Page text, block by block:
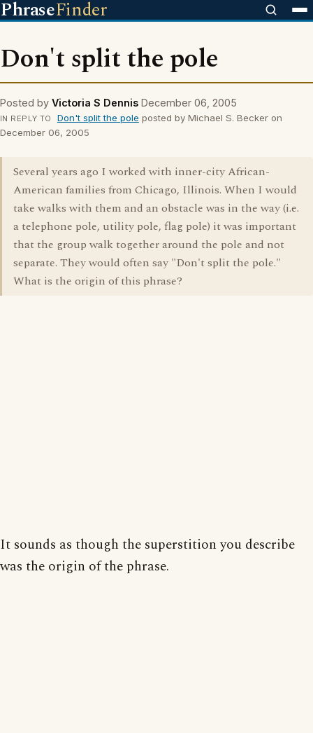
PhraseFinder
Don't split the pole
Posted by Victoria S Dennis December 06, 2005
IN REPLY TO Don't split the pole posted by Michael S. Becker on
December 06, 2005
Several years ago I worked with inner-city African-
American families from Chicago, Illinois. When I would
take walks with them and an obstacle was in the way (i.e.
a telephone pole, utility pole, flag pole) it was important
that the group walk together around the pole and not
separate. They would often say "Don't split the pole."
What is the origin of this phrase?
It sounds as though the superstition you describe
was the origin of the phrase.